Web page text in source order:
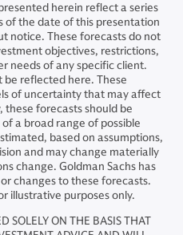
herein reflect a series
of the date of this presentation
notice. These forecasts do not
objectives, restrictions,
needs of any specific client.
reflected here. These
of uncertainty that may affect
forecasts should be
a broad range of possible
based on assumptions,
and may change materially
change. Goldman Sachs has
changes to these forecasts.
illustrative purposes only.
SOLELY ON THE BASIS THAT